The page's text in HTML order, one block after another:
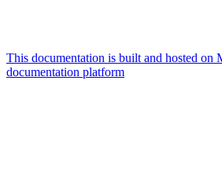
This documentation is built and hosted on
documentation platform